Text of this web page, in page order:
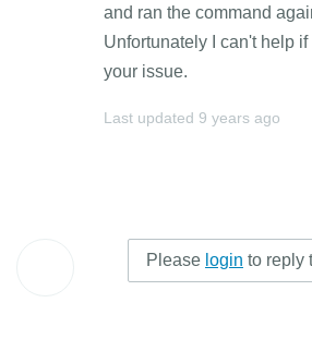
and ran the command
Unfortunately I can't help
your issue.
Last updated 9 years ago
Please login to reply